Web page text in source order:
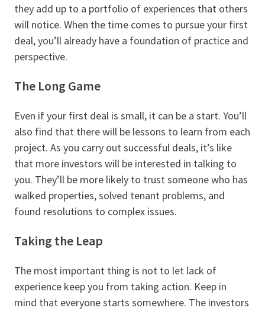
they add up to a portfolio of experiences that others
will notice. When the time comes to pursue your first
deal, you’ll already have a foundation of practice and
perspective.
The Long Game
Even if your first deal is small, it can be a start. You’ll
also find that there will be lessons to learn from each
project. As you carry out successful deals, it’s like
that more investors will be interested in talking to
you. They’ll be more likely to trust someone who has
walked properties, solved tenant problems, and
found resolutions to complex issues.
Taking the Leap
The most important thing is not to let lack of
experience keep you from taking action. Keep in
mind that everyone starts somewhere. The investors